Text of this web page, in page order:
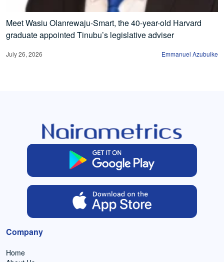
Meet Wasiu Olanrewaju-Smart, the 40-year-old Harvard
graduate appointed Tinubu’s legislative adviser
July 26, 2026 Emmanuel Azubuike
Company
Home